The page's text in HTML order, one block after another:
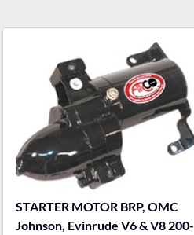
STARTER MOTOR BRP, OMC
Johnson, Evinrude V6 & V8 200-